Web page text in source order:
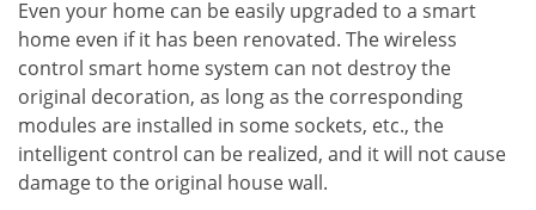
Even your home can be easily upgraded to a smart
home even if it has been renovated. The wireless
control smart home system can not destroy the
original decoration, as long as the corresponding
modules are installed in some sockets, etc., the
intelligent control can be realized, and it will not cause
damage to the original house wall.